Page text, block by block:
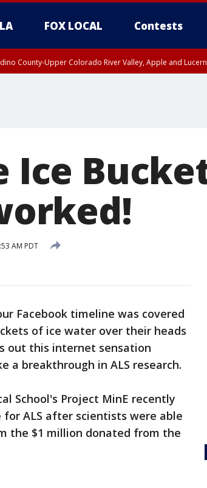
FOX LOCAL Contests
County-Upper Colorado River Valley, Apple and
Ice
AM PDT
Facebook timeline was covered
of ice water over their heads
out this internet sensation
a breakthrough in ALS research.
School's Project MinE recently
ALS after scientists were able
the $1 million donated from the